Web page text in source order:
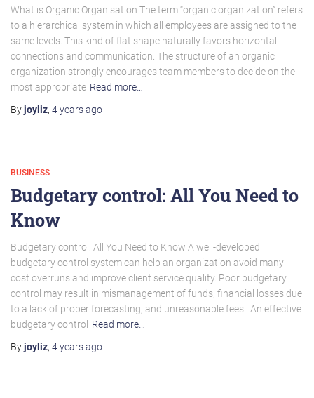
What is Organic Organisation The term “organic organization” refers
to a hierarchical system in which all employees are assigned to the
same levels. This kind of flat shape naturally favors horizontal
connections and communication. The structure of an organic
organization strongly encourages team members to decide on the
most appropriate Read more…
Byjoyliz, 4 yearsago
BUSINESS
Budgetary control: All You Need to
Know
Budgetary control: All You Need to Know A well-developed
budgetary control system can help an organization avoid many
cost overruns and improve client service quality. Poor budgetary
control may result in mismanagement of funds, financial losses due
to a lack of proper forecasting, and unreasonable fees. An effective
budgetary control
Read more…
Byjoyliz, 4 yearsago